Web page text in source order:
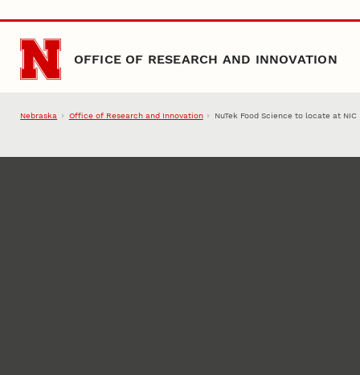
Skip to main content
OFFICE OF RESEARCH AND INNOVATION
Nebraska Office of Research and Innovation NuTek Food Science to locate at NIC